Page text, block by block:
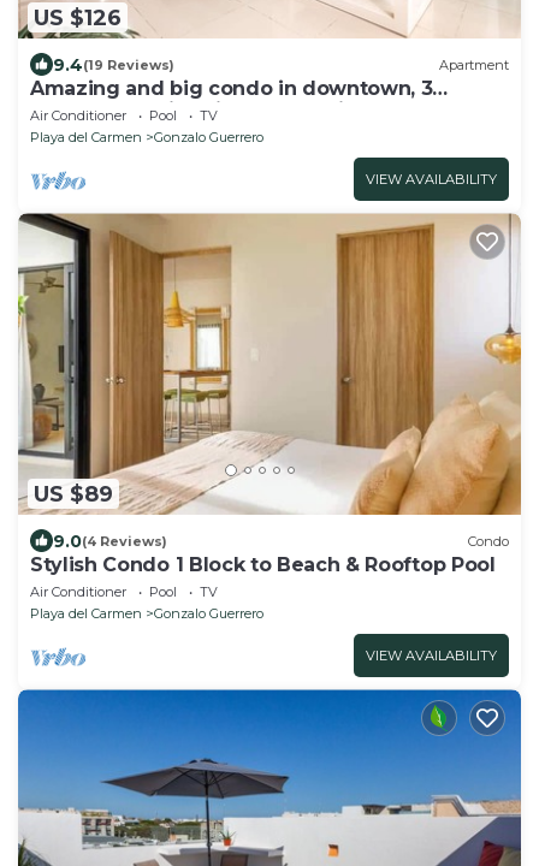
US $126
9.4(19 Reviews) Apartment
Amazing and big condo in downtown, 3
bedrooms all in suite and spacious areas
Air Conditioner Pool
TV
Playa del Carmen
Gonzalo Guerrero
VIEW AVAILABILITY
US $89
9.0(4 Reviews) Condo
Stylish Condo 1 Block to Beach & Rooftop Pool
Air Conditioner Pool
TV
Playa del Carmen
Gonzalo Guerrero
VIEW AVAILABILITY